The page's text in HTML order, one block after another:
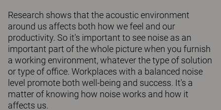
Research shows that the acoustic environment
around us affects both how we feel and our
productivity. So it's important to see noise as an
important part of the whole picture when you furnish
a working environment, whatever the type of solution
or type of office. Workplaces with a balanced noise
level promote both well-being and success. It's a
matter of knowing how noise works and how it
affects us.